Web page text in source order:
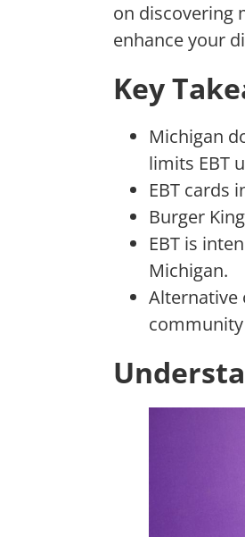
on discovering
enhance your
Key
Michigan
limits EBT
EBT cards
Burger
EBT is
Michigan.
Alternative